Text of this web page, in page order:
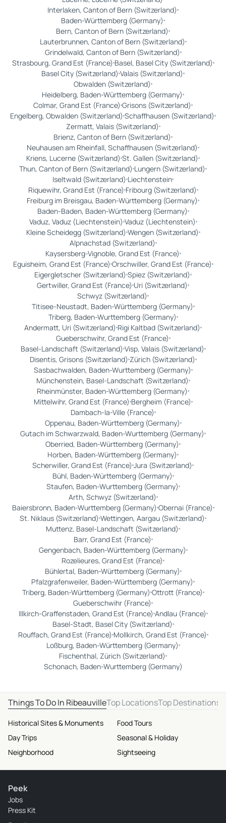
Interlaken, Canton of Bern (Switzerland)
Baden-Württemberg (Germany)
Bern, Canton of Bern (Switzerland)
Lauterbrunnen, Canton of Bern (Switzerland)
Grindelwald, Canton of Bern (Switzerland)
Strasbourg, Grand Est (France) Basel, Basel City (Switzerland)
Basel City (Switzerland) Valais (Switzerland)
Obwalden (Switzerland)
Heidelberg, Baden-Württemberg (Germany)
Colmar, Grand Est (France) Grisons (Switzerland)
Engelberg, Obwalden (Switzerland) Schaffhausen (Switzerland)
Zermatt, Valais (Switzerland)
Brienz, Canton of Bern (Switzerland)
Neuhausen am Rheinfall, Schaffhausen (Switzerland)
Kriens, Lucerne (Switzerland) St. Gallen (Switzerland)
Thun, Canton of Bern (Switzerland) Lungern (Switzerland)
Iseltwald (Switzerland) Liechtenstein
Riquewihr, Grand Est (France) Fribourg (Switzerland)
Freiburg im Breisgau, Baden-Württemberg (Germany)
Baden-Baden, Baden-Württemberg (Germany)
Vaduz, Vaduz (Liechtenstein) Vaduz (Liechtenstein)
Kleine Scheidegg (Switzerland) Wengen (Switzerland)
Alpnachstad (Switzerland)
Kaysersberg-Vignoble, Grand Est (France)
Eguisheim, Grand Est (France) Orschwiller, Grand Est (France)
Eigergletscher (Switzerland) Spiez (Switzerland)
Gertwiller, Grand Est (France) Uri (Switzerland)
Schwyz (Switzerland)
Titisee-Neustadt, Baden-Württemberg (Germany)
Triberg, Baden-Wurttemberg (Germany)
Andermatt, Uri (Switzerland) Rigi Kaltbad (Switzerland)
Gueberschwihr, Grand Est (France)
Basel-Landschaft (Switzerland) Visp, Valais (Switzerland)
Disentis, Grisons (Switzerland) Zürich (Switzerland)
Sasbachwalden, Baden-Wurttemberg (Germany)
Münchenstein, Basel-Landschaft (Switzerland)
Rheinmünster, Baden-Württemberg (Germany)
Mittelwihr, Grand Est (France) Bergheim (France)
Dambach-la-Ville (France)
Oppenau, Baden-Württemberg (Germany)
Gutach im Schwarzwald, Baden-Wurttemberg (Germany)
Oberried, Baden-Württemberg (Germany)
Horben, Baden-Württemberg (Germany)
Scherwiller, Grand Est (France) Jura (Switzerland)
Bühl, Baden-Württemberg (Germany)
Staufen, Baden-Wurttemberg (Germany)
Arth, Schwyz (Switzerland)
Baiersbronn, Baden-Wurttemberg (Germany) Obernai (France)
St. Niklaus (Switzerland) Wettingen, Aargau (Switzerland)
Muttenz, Basel-Landschaft (Switzerland)
Barr, Grand Est (France)
Gengenbach, Baden-Württemberg (Germany)
Rozelieures, Grand Est (France)
Bühlertal, Baden-Württemberg (Germany)
Pfalzgrafenweiler, Baden-Württemberg (Germany)
Triberg, Baden-Württemberg (Germany) Ottrott (France)
Gueberschwihr (France)
Illkirch-Graffenstaden, Grand Est (France) Andlau (France)
Basel-Stadt, Basel City (Switzerland)
Rouffach, Grand Est (France) Mollkirch, Grand Est (France)
Loßburg, Baden-Württemberg (Germany)
Fischenthal, Zürich (Switzerland)
Schonach, Baden-Wurttemberg (Germany)
Things To Do In RibeauvilleTop LocationsTop Destinations
Historical Sites & Monuments
Day Trips
Neighborhood
Food Tours
Seasonal & Holiday
Sightseeing
Peek
Jobs
Press Kit